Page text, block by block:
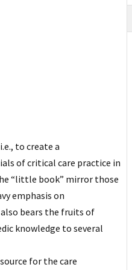
to create a
of critical care practice in
“little book” mirror those
emphasis on
bears the fruits of
knowledge to several
for the care